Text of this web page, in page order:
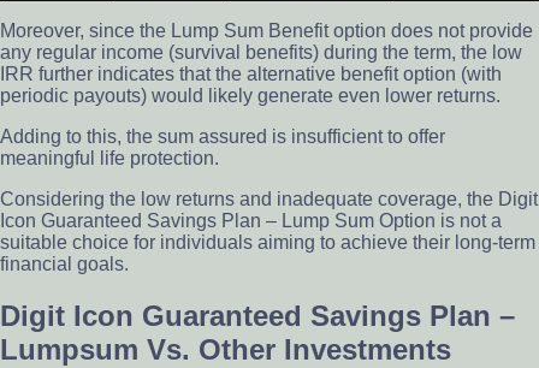
Moreover, since the Lump Sum Benefit option does not provide
any regular income (survival benefits) during the term, the low
IRR further indicates that the alternative benefit option (with
periodic payouts) would likely generate even lower returns.
Adding to this, the sum assured is insufficient to offer
meaningful life protection.
Considering the low returns and inadequate coverage, the Digit
Icon Guaranteed Savings Plan – Lump Sum Option is not a
suitable choice for individuals aiming to achieve their long-term
financial goals.
Digit Icon Guaranteed Savings Plan –
Lumpsum Vs. Other Investments